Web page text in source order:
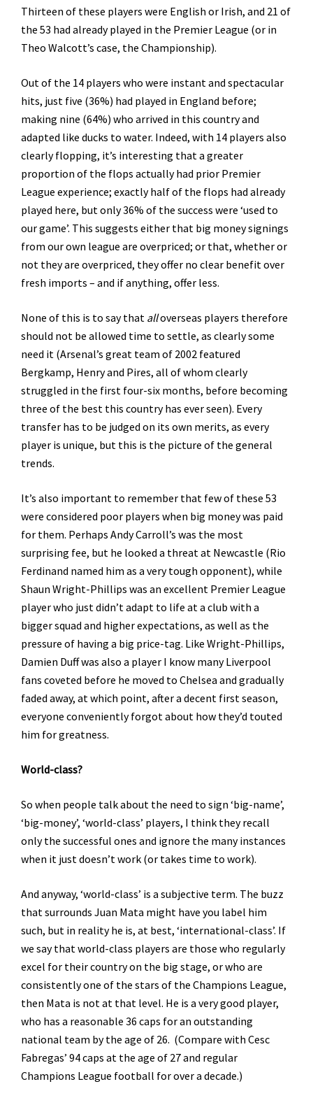
Thirteen of these players were English or Irish, and 21 of
the 53 had already played in the Premier League (or in
Theo Walcott’s case, the Championship).
Out of the 14 players who were instant and spectacular
hits, just five (36%) had played in England before;
making nine (64%) who arrived in this country and
adapted like ducks to water. Indeed, with 14 players also
clearly flopping, it’s interesting that a greater
proportion of the flops actually had prior Premier
League experience; exactly half of the flops had already
played here, but only 36% of the success were ‘used to
our game’. This suggests either that big money signings
from our own league are overpriced; or that, whether or
not they are overpriced, they offer no clear benefit over
fresh imports – and if anything, offer less.
None of this is to say that alloverseas players therefore
should not be allowed time to settle, as clearly some
need it (Arsenal’s great team of 2002 featured
Bergkamp, Henry and Pires, all of whom clearly
struggled in the first four-six months, before becoming
three of the best this country has ever seen). Every
transfer has to be judged on its own merits, as every
player is unique, but this is the picture of the general
trends.
It’s also important to remember that few of these 53
were considered poor players when big money was paid
for them. Perhaps Andy Carroll’s was the most
surprising fee, but he looked a threat at Newcastle (Rio
Ferdinand named him as a very tough opponent), while
Shaun Wright-Phillips was an excellent Premier League
player who just didn’t adapt to life at a club with a
bigger squad and higher expectations, as well as the
pressure of having a big price-tag. Like Wright-Phillips,
Damien Duff was also a player I know many Liverpool
fans coveted before he moved to Chelsea and gradually
faded away, at which point, after a decent first season,
everyone conveniently forgot about how they’d touted
him for greatness.
World-class?
So when people talk about the need to sign ‘big-name’,
‘big-money’, ‘world-class’ players, I think they recall
only the successful ones and ignore the many instances
when it just doesn’t work (or takes time to work).
And anyway, ‘world-class’ is a subjective term. The buzz
that surrounds Juan Mata might have you label him
such, but in reality he is, at best, ‘international-class’. If
we say that world-class players are those who regularly
excel for their country on the big stage, or who are
consistently one of the stars of the Champions League,
then Mata is not at that level. He is a very good player,
who has a reasonable 36 caps for an outstanding
national team by the age of 26. (Compare with Cesc
Fabregas’ 94 caps at the age of 27 and regular
Champions League football for over a decade.)